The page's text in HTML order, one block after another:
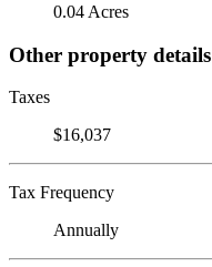
0.04 Acres
Other property details
Taxes
$16,037
Tax Frequency
Annually